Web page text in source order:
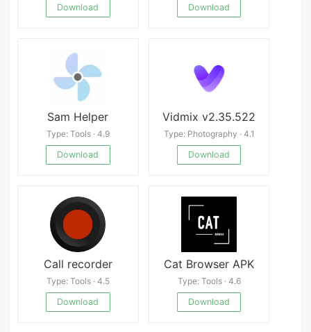
Download
Download
Sam Helper
Type: Tools · 4.9
Download
Vidmix v2.35.522
Type: Photography · 4.1
Download
Call recorder
Type: Tools · 4.5
Download
Cat Browser APK
Type: Tools · 4.6
Download